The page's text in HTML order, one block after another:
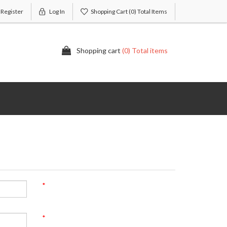
Register Log In Shopping Cart(0) Total Items
Shopping cart (0) Total items
*
*